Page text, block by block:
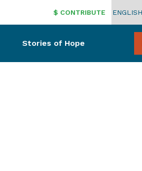
$ CONTRIBUTE
Stories of Hope